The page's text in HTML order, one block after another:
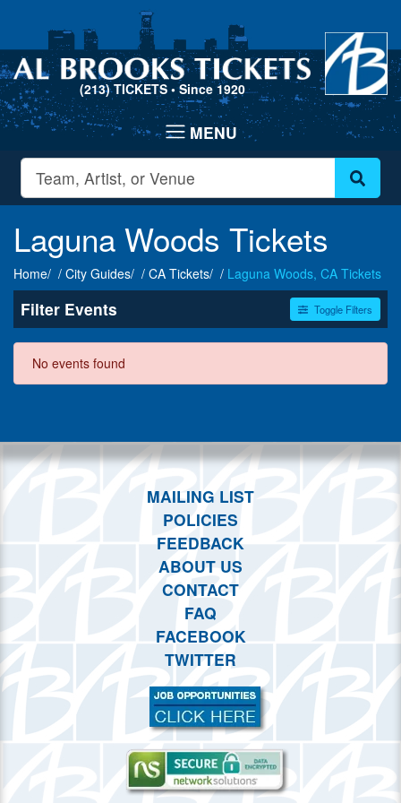
(213) TICKETS • Since 1920
Laguna Woods Tickets
Home City Guides CA Tickets Laguna Woods, CA Tickets
Filter Events Toggle Filters
Dates
Today
This weekend
No events found
MAILING LIST
POLICIES
FEEDBACK
ABOUT US
CONTACT
FAQ
FACEBOOK
TWITTER